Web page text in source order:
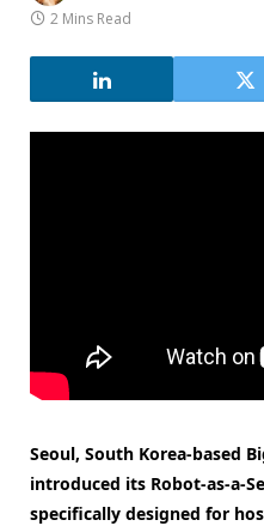
2 Mins Read
Seoul, South Korea-based
introduced its Robot-as-a-
specifically designed for